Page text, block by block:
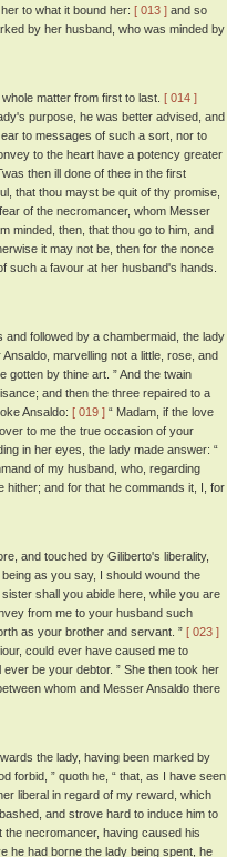
to what it bound her: [ 013 ] and so
by her husband, who was minded by
matter from first to last. [ 014 ]
purpose, he was better advised, and
to messages of such a sort, nor to
to the heart have a potency greater
then ill done of thee in the first
that thou mayst be quit of thy promise,
of the necromancer, whom Messer
minded, then, that thou go to him, and
it may not be, then for the nonce
such a favour at her husband's hands.
followed by a chambermaid, the lady
marvelling not a little, rose, and
gotten by thine art. ” And the twain
and then the three repaired to a
Ansaldo: [ 019 ] “ Madam, if the love
to me the true occasion of your
in her eyes, the lady made answer: “
of my husband, who, regarding
hither; and for that he commands it, I, for
and touched by Giliberto's liberality,
as you say, I should wound the
shall you abide here, while you are
from me to your husband such
as your brother and servant. ” [ 023 ]
could ever have caused me to
be your debtor. ” She then took her
whom and Messer Ansaldo there
the lady, having been marked by
forbid, ” quoth he, “ that, as I have seen
liberal in regard of my reward, which
and strove hard to induce him to
the necromancer, having caused his
he had borne the lady being spent, he